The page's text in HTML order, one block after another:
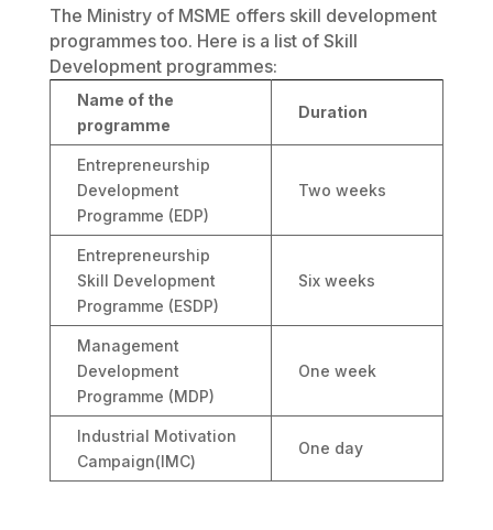
The Ministry of MSME offers skill development
programmes too. Here is a list of Skill
Development programmes:
Name of the
programme
Duration
Entrepreneurship
Development
Programme (EDP)
Two weeks
Entrepreneurship
Skill Development
Programme (ESDP)
Six weeks
Management
Development
Programme (MDP)
One week
Industrial Motivation
Campaign(IMC)
One day